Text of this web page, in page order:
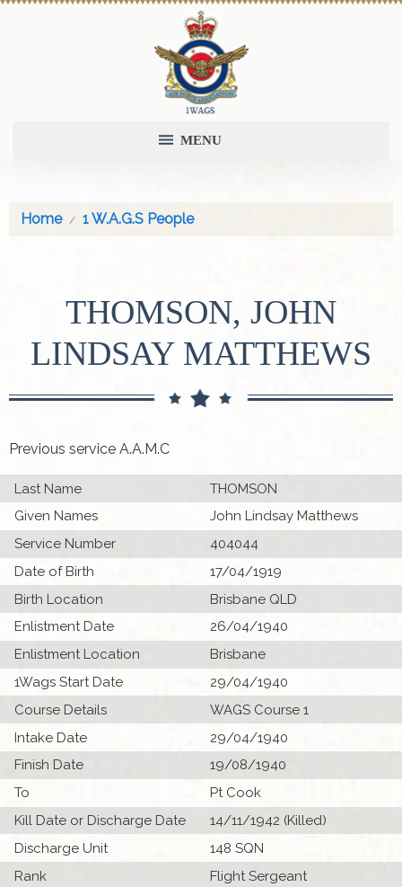
MENU
Home 1 W.A.G.S People
THOMSON, JOHN
LINDSAY MATTHEWS
Previous service A.A.M.C
Last Name
THOMSON
Given Names
John Lindsay Matthews
Service Number
404044
Date of Birth
17/04/1919
Birth Location
Brisbane QLD
Enlistment Date
26/04/1940
Enlistment Location
Brisbane
1Wags Start Date
29/04/1940
Course Details
WAGS Course 1
Intake Date
29/04/1940
Finish Date
19/08/1940
To
Pt Cook
Kill Date or Discharge Date
14/11/1942 (Killed)
Discharge Unit
148 SQN
Rank
Flight Sergeant